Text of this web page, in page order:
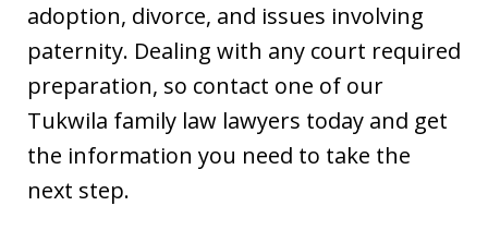
adoption, divorce, and issues involving
paternity. Dealing with any court required
preparation, so contact one of our
Tukwila family law lawyers today and get
the information you need to take the
next step.